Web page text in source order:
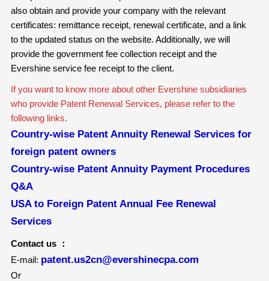
also obtain and provide your company with the relevant
certificates: remittance receipt, renewal certificate, and a link
to the updated status on the website. Additionally, we will
provide the government fee collection receipt and the
Evershine service fee receipt to the client.
If you want to know more about other Evershine subsidiaries
who provide Patent Renewal Services, please refer to the
following links.
Country-wise Patent Annuity Renewal Services for
foreign patent owners
Country-wise Patent Annuity Payment Procedures
Q&A
USA to Foreign Patent Annual Fee Renewal
Services
Contact us ：
E-mail: patent.us2cn@evershinecpa.com
Or